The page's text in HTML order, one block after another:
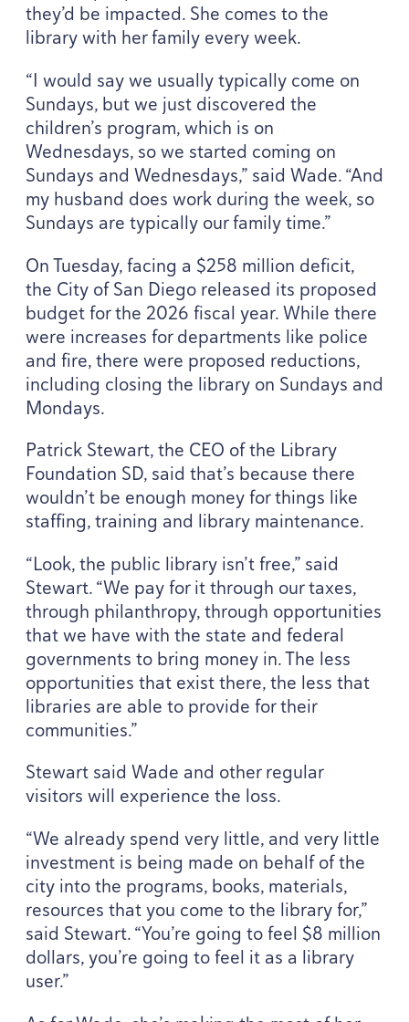
they’d be impacted. She comes to the
library with her family every week.
“I would say we usually typically come on
Sundays, but we just discovered the
children’s program, which is on
Wednesdays, so we started coming on
Sundays and Wednesdays,” said Wade.“And
my husband does work during the week, so
Sundays are typically our family time.”
On Tuesday, facing a $258 million deficit,
the City of San Diego released its proposed
budget for the 2026 fiscal year. While there
were increases for departments like police
and fire, there were proposed reductions,
including closing the library on Sundays and
Mondays.
Patrick Stewart, the CEO of the Library
Foundation SD, said that’s because there
wouldn’t be enough money for things like
staffing, training and library maintenance.
“Look, the public library isn’t free,” said
Stewart.“We pay for it through our taxes,
through philanthropy, through opportunities
that we have with the state and federal
governments to bring money in. The less
opportunities that exist there, the less that
libraries are able to provide for their
communities.”
Stewart said Wade and other regular
visitors will experience the loss.
“We already spend very little, and very little
investment is being made on behalf of the
city into the programs, books, materials,
resources that you come to the library for,”
said Stewart.“You’re going to feel $8 million
dollars, you’re going to feel it as a library
user.”